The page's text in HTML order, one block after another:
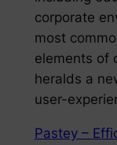
corporate
most
elements of
heralds a
user-
Pastey –